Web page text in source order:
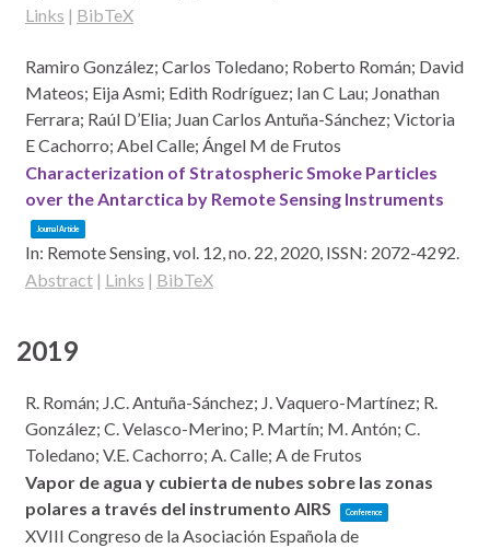
Links | BibTeX
Ramiro González; Carlos Toledano; Roberto Román; David
Mateos; Eija Asmi; Edith Rodríguez; Ian C Lau; Jonathan
Ferrara; Raúl D’Elia; Juan Carlos Antuña-Sánchez; Victoria
E Cachorro; Abel Calle; Ángel M de Frutos
Characterization of Stratospheric Smoke Particles
over the Antarctica by Remote Sensing Instruments
Journal Article
In: Remote Sensing,vol. 12,no. 22, 2020, ISSN: 2072-4292.
Abstract | Links | BibTeX
2019
R. Román; J.C. Antuña-Sánchez; J. Vaquero-Martínez; R.
González; C. Velasco-Merino; P. Martín; M. Antón; C.
Toledano; V.E. Cachorro; A. Calle; A de Frutos
Vapor de agua y cubierta de nubes sobre las zonas
polares a través del instrumento AIRS
Conference
XVIII Congreso de la Asociación Española de